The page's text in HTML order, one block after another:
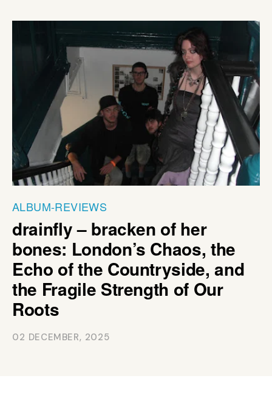
ALBUM-REVIEWS
drainfly – bracken of her
bones: London’s Chaos, the
Echo of the Countryside, and
the Fragile Strength of Our
Roots
02 DECEMBER, 2025